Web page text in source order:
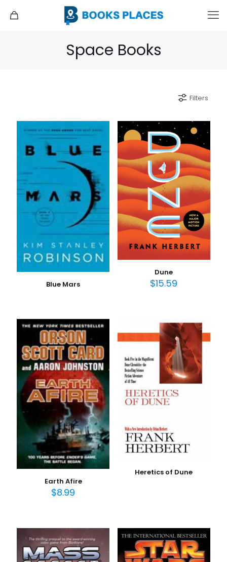
Space Books
Filters
Blue Mars
Dune
$15.59
Earth Afire
$8.99
Heretics of Dune